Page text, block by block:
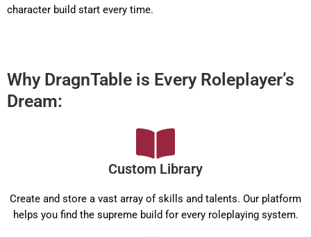
character build start every time.
Why DragnTable is Every Roleplayer’s
Dream:
Custom Library
Create and store a vast array of skills and talents. Our platform
helps you find the supreme build for every roleplaying system.